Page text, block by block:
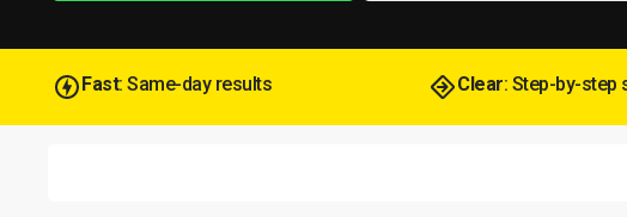
Fast: Same-day results Clear: Step-by-step